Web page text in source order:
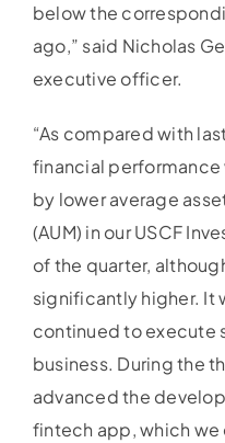
below the
ago,” said Nicholas
executive officer.
“As compared with
financial
by lower average
(AUM) in our USCF
of the quarter,
significantly higher. It
continued to execute
business. During the
advanced the
fintech app, which